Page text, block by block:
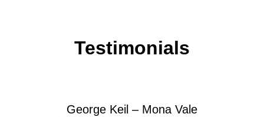
Testimonials
George Keil – Mona Vale